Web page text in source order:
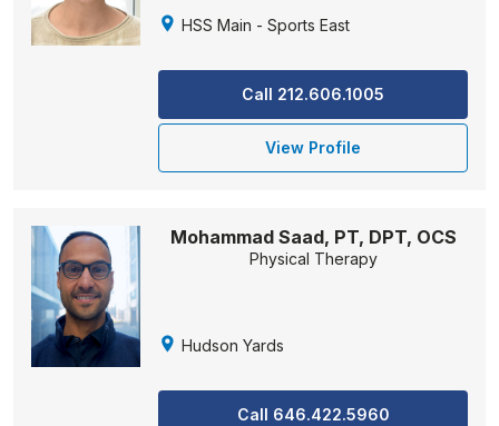
HSS Main - Sports East
Call 212.606.1005
View Profile
Mohammad Saad, PT, DPT, OCS
Physical Therapy
Hudson Yards
Call 646.422.5960